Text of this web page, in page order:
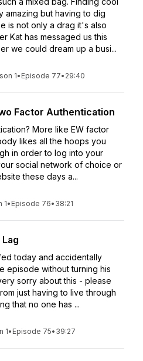
amazing but having to dig
is not only a drag it's also
Kat has messaged us this
we could dream up a busi...
1• Episode 77• 29:40
Factor Authentication
More like EW factor
likes all the hoops you
in order to log into your
social network of choice or
these days a...
1• Episode 76• 38:21
today and accidentally
episode without turning his
sorry about this - please
just having to live through
that no one has ...
1• Episode 75• 39:27